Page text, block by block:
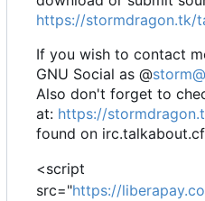
https://stormdragon.tk/
If you wish to contact
GNU Social as @
Also don't forget to
at: https://
found on irc.talkabout.cf
<script
src="https://